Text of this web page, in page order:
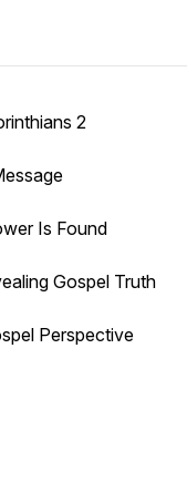
2
Is Found
Gospel Truth
Perspective